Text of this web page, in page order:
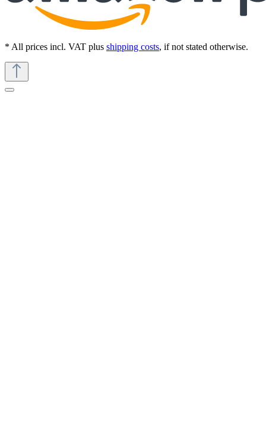
* All prices incl. VAT plus shipping costs, if not stated otherwise.